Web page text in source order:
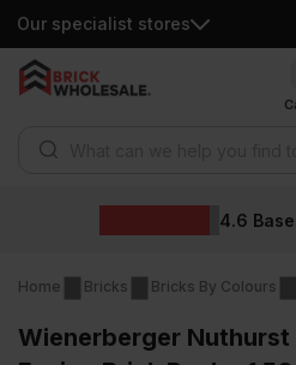
Our specialist stores
Skip
Home Bricks Bricks By Colours
Wienerberger